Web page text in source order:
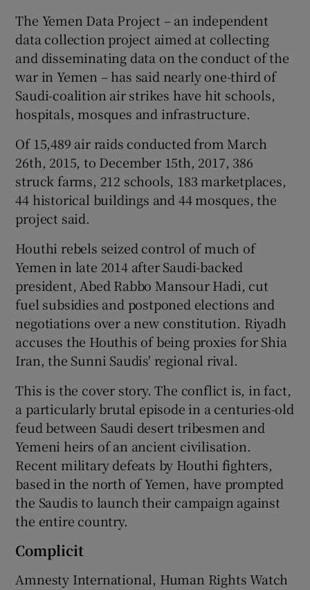
The Yemen Data Project – an independent
data collection project aimed at collecting
and disseminating data on the conduct of the
war in Yemen – has said nearly one-third of
Saudi-coalition air strikes have hit schools,
hospitals, mosques and infrastructure.
Of 15,489 air raids conducted from March
26th, 2015, to December 15th, 2017, 386
struck farms, 212 schools, 183 marketplaces,
44 historical buildings and 44 mosques, the
project said.
Houthi rebels seized control of much of
Yemen in late 2014 after Saudi-backed
president, Abed Rabbo Mansour Hadi, cut
fuel subsidies and postponed elections and
negotiations over a new constitution. Riyadh
accuses the Houthis of being proxies for Shia
Iran, the Sunni Saudis' regional rival.
This is the cover story. The conflict is, in fact,
a particularly brutal episode in a centuries-old
feud between Saudi desert tribesmen and
Yemeni heirs of an ancient civilisation.
Recent military defeats by Houthi fighters,
based in the north of Yemen, have prompted
the Saudis to launch their campaign against
the entire country.
Complicit
Amnesty International, Human Rights Watch